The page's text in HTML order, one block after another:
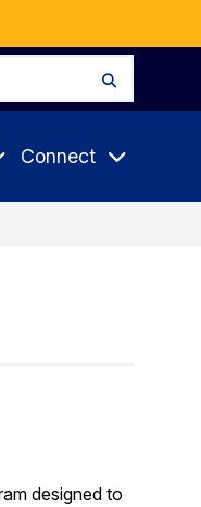
Connect
designed to